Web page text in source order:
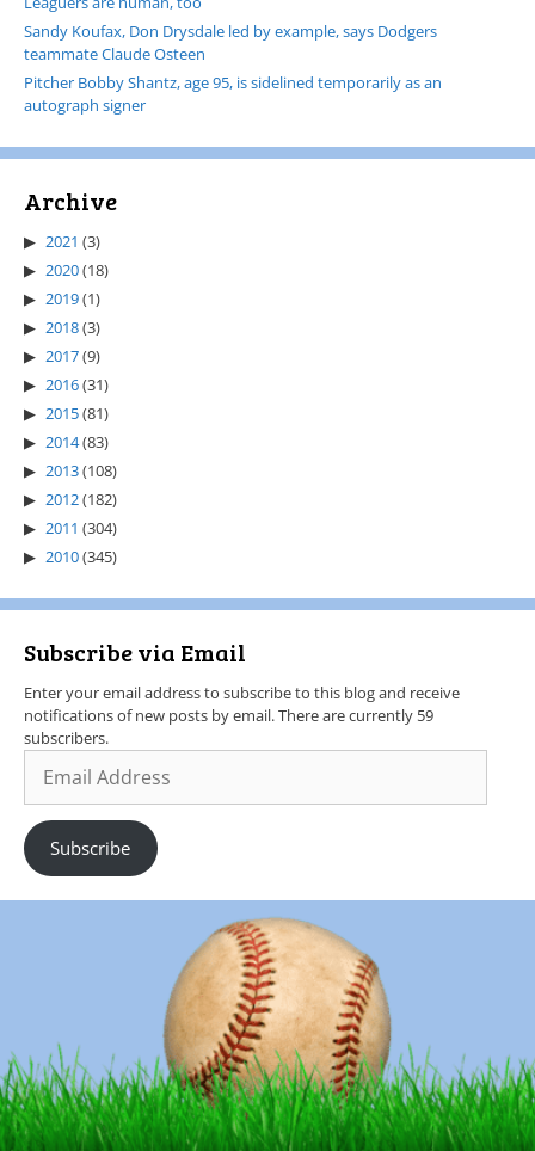
Sandy Koufax, Don Drysdale led by example, says Dodgers
teammate Claude Osteen
Pitcher Bobby Shantz, age 95, is sidelined temporarily as an
autograph signer
Archive
2021 (3)
2020(18)
2019(1)
2018(3)
2017(9)
2016(31)
2015(81)
2014(83)
2013(108)
2012(182)
2011 (304)
2010(345)
Subscribe via Email
Enter your email address to subscribe to this blog and receive
notifications of new posts by email. There are currently 59
subscribers.
Subscribe